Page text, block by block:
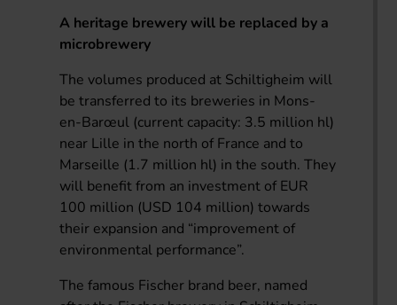
A heritage brewery will be replaced by a
microbrewery
The volumes produced at Schiltigheim will
be transferred to its breweries in Mons-
en-Barœul (current capacity: 3.5 million hl)
near Lille in the north of France and to
Marseille (1.7 million hl) in the south. They
will benefit from an investment of EUR
100 million (USD 104 million) towards
their expansion and “improvement of
environmental performance”.
The famous Fischer brand beer, named